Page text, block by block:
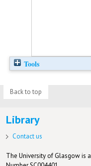
Tools
Back to top
Library
Contact us
The University of Glasgow is